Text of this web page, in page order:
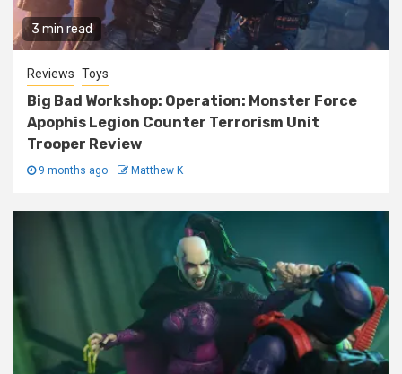
3 min read
Reviews Toys
Big Bad Workshop: Operation: Monster Force
Apophis Legion Counter Terrorism Unit
Trooper Review
9 months ago Matthew K